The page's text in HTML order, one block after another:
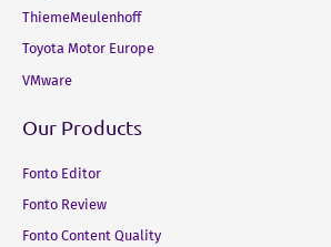
ThiemeMeulenhoff
Toyota Motor Europe
VMware
Our Products
Fonto Editor
Fonto Review
Fonto Content Quality